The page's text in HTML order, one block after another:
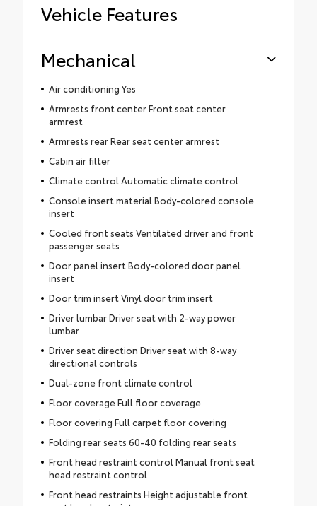
Vehicle Features
Mechanical
Air conditioning Yes
Armrests front center Front seat center
armrest
Armrests rear Rear seat center armrest
Cabin air filter
Climate control Automatic climate control
Console insert material Body-colored console
insert
Cooled front seats Ventilated driver and front
passenger seats
Door panel insert Body-colored door panel
insert
Door trim insert Vinyl door trim insert
Driver lumbar Driver seat with 2-way power
lumbar
Driver seat direction Driver seat with 8-way
directional controls
Dual-zone front climate control
Floor coverage Full floor coverage
Floor covering Full carpet floor covering
Folding rear seats 60-40 folding rear seats
Front head restraint control Manual front seat
head restraint control
Front head restraints Height adjustable front